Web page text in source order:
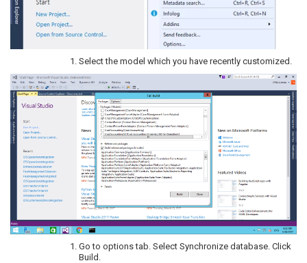
Select the model which you have recently customized.
Go to options tab. Select Synchronize database. Click
Build.